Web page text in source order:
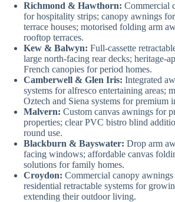
Richmond & Hawthorn: Commercial
for hospitality strips; canopy awnings
terrace houses; motorised folding arm
rooftop terraces.
Kew & Balwyn: Full-cassette
large north-facing rear decks; heritage-
French canopies for period homes.
Camberwell & Glen Iris: Integrated
systems for alfresco entertaining areas;
Oztech and Siena systems for premium
Malvern: Custom canvas awnings for
properties; clear PVC bistro blind
round use.
Blackburn & Bayswater: Drop arm
facing windows; affordable canvas
solutions for family homes.
Croydon: Commercial canopy
residential retractable systems for
extending their outdoor living.